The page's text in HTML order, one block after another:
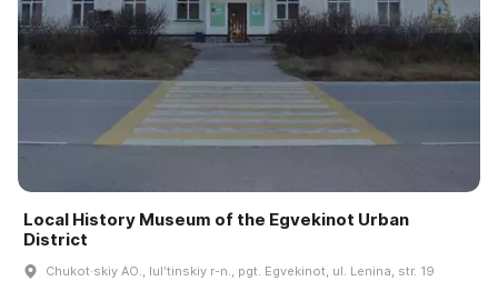
Local History Museum of the Egvekinot Urban
District
Chukot·skiy AO., Iulʹtinskiy r-n., pgt. Egvekinot, ul. Lenina, str. 19